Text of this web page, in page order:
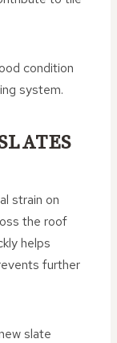
condition
system.
strain on
the roof
helps
further
slate